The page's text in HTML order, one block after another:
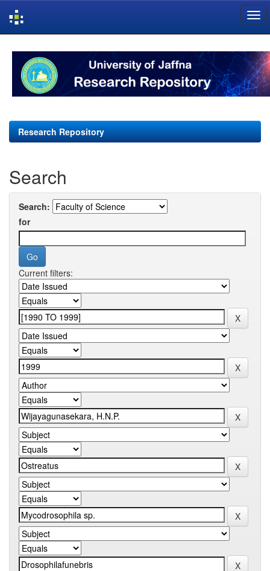
navigation
Research Repository
Search
Search:
for
Current filters: